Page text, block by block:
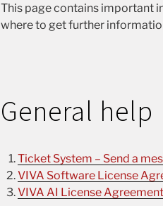
This page contains important
where to get further
General help
Ticket System – Send a
VIVA Software License
VIVA AI License